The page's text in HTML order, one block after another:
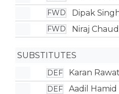
FWD Dipak
FWD Niraj
SUBSTITUTES
DEF Karan Rawat
DEF Aadil Hamid